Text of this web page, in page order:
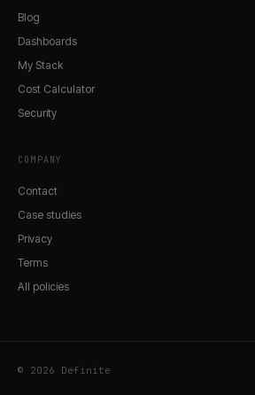
Blog
Dashboards
My Stack
Cost Calculator
Security
COMPANY
Contact
Case studies
Privacy
Terms
All policies
© 2026 Definite